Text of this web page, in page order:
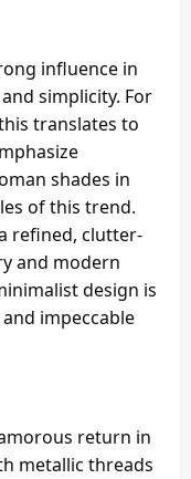
influence in
simplicity. For
translates to
shades in
of this trend.
refined, clutter-
and modern
design is
impeccable
return in
metallic threads